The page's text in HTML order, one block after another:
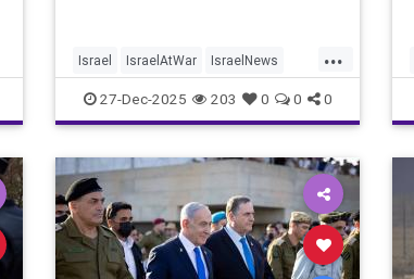
...
Israel IsraelAtWar IsraelNews
Jewish
27-Dec-2025 203 0 0 0